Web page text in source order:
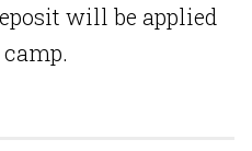
will be applied